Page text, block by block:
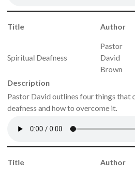
Title Author
Spiritual Deafness
Pastor
David
Brown
Description
Pastor David outlines four things that
deafness and how to overcome it.
Title Author